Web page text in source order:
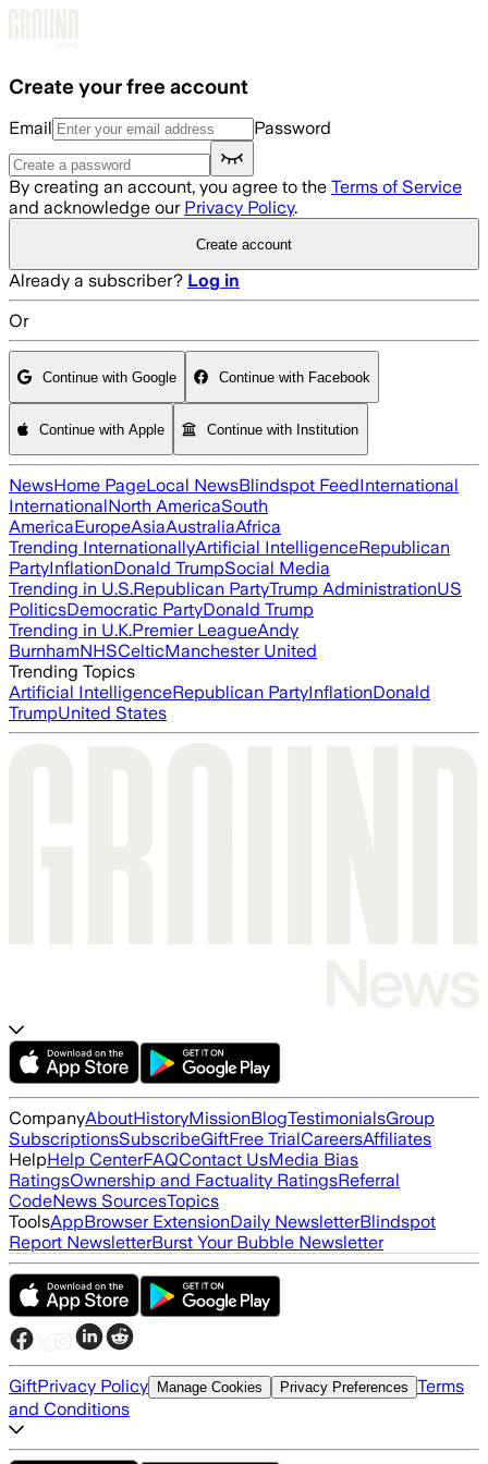
Create your free account
Email Password
By creating an account, you agree to the Terms of Service
and acknowledge our Privacy Policy.
Create account
Already a subscriber? Log in
Or
Continue with Google Continue with Facebook
Continue with Apple Continue with Institution
NewsHome PageLocal NewsBlindspot FeedInternational
InternationalNorth AmericaSouth
AmericaEuropeAsiaAustraliaAfrica
Trending InternationallyArtificial IntelligenceRepublican
PartyInflationDonald TrumpSocial Media
Trending in U.S.Republican PartyTrump AdministrationUS
PoliticsDemocratic PartyDonald Trump
Trending in U.K.Premier LeagueAndy
BurnhamNHSCelticManchester United
Trending Topics
Artificial IntelligenceRepublican PartyInflationDonald
TrumpUnited States
CompanyAboutHistoryMissionBlogTestimonialsGroup
SubscriptionsSubscribeGiftFree TrialCareersAffiliates
HelpHelp CenterFAQContact UsMedia Bias
RatingsOwnership and Factuality RatingsReferral
CodeNews SourcesTopics
ToolsAppBrowser ExtensionDaily NewsletterBlindspot
Report NewsletterBurst Your Bubble Newsletter
GiftPrivacy Policy Manage Cookies Privacy Preferences Terms
and Conditions